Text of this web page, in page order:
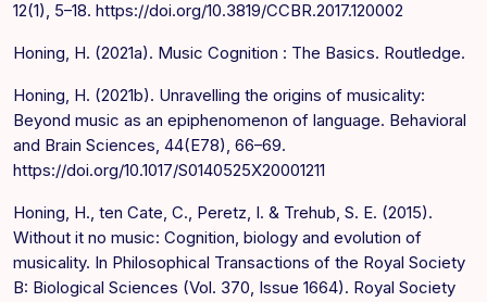
12(1), 5–18. https://doi.org/10.3819/CCBR.2017.120002
Honing, H. (2021a). Music Cognition : The Basics. Routledge.
Honing, H. (2021b). Unravelling the origins of musicality:
Beyond music as an epiphenomenon of language. Behavioral
and Brain Sciences, 44(E78), 66–69.
https://doi.org/10.1017/S0140525X20001211
Honing, H., ten Cate, C., Peretz, I. & Trehub, S. E. (2015).
Without it no music: Cognition, biology and evolution of
musicality. In Philosophical Transactions of the Royal Society
B: Biological Sciences (Vol. 370, Issue 1664). Royal Society